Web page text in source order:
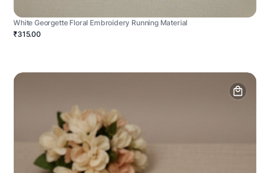
White Georgette Floral Embroidery Running Material
₹315.00